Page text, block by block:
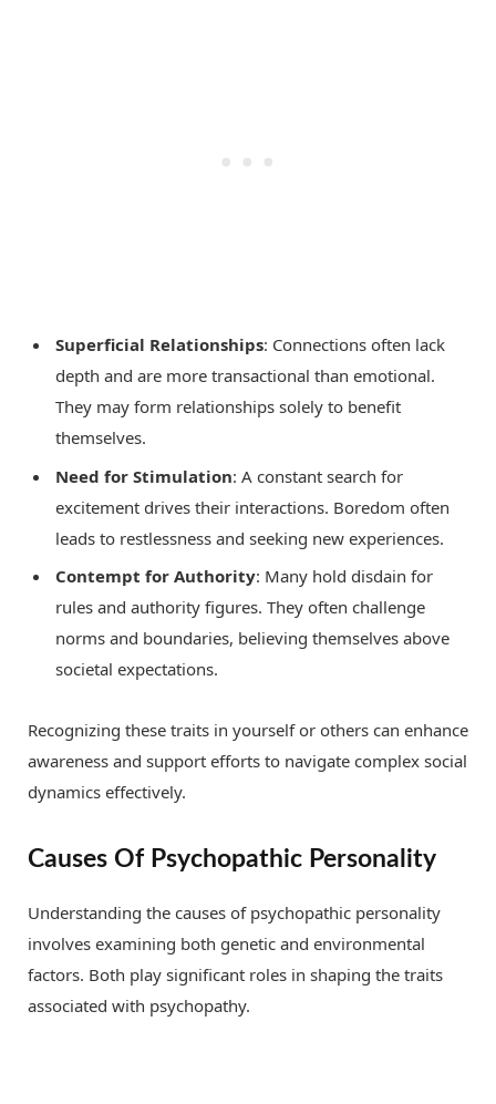
Superficial Relationships: Connections often lack
depth and are more transactional than emotional.
They may form relationships solely to benefit
themselves.
Need for Stimulation: A constant search for
excitement drives their interactions. Boredom often
leads to restlessness and seeking new experiences.
Contempt for Authority: Many hold disdain for
rules and authority figures. They often challenge
norms and boundaries, believing themselves above
societal expectations.
Recognizing these traits in yourself or others can enhance
awareness and support efforts to navigate complex social
dynamics effectively.
Causes Of Psychopathic Personality
Understanding the causes of psychopathic personality
involves examining both genetic and environmental
factors. Both play significant roles in shaping the traits
associated with psychopathy.